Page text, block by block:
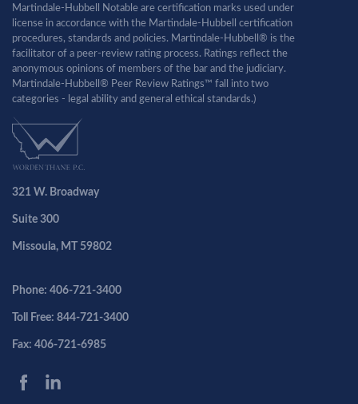
Martindale-Hubbell Notable are certification marks used under
license in accordance with the Martindale-Hubbell certification
procedures, standards and policies. Martindale-Hubbell® is the
facilitator of a peer-review rating process. Ratings reflect the
anonymous opinions of members of the bar and the judiciary.
Martindale-Hubbell® Peer Review Ratings™ fall into two
categories - legal ability and general ethical standards.)
321 W. Broadway
Suite 300
Missoula, MT 59802
Phone: 406-721-3400
Toll Free: 844-721-3400
Fax: 406-721-6985